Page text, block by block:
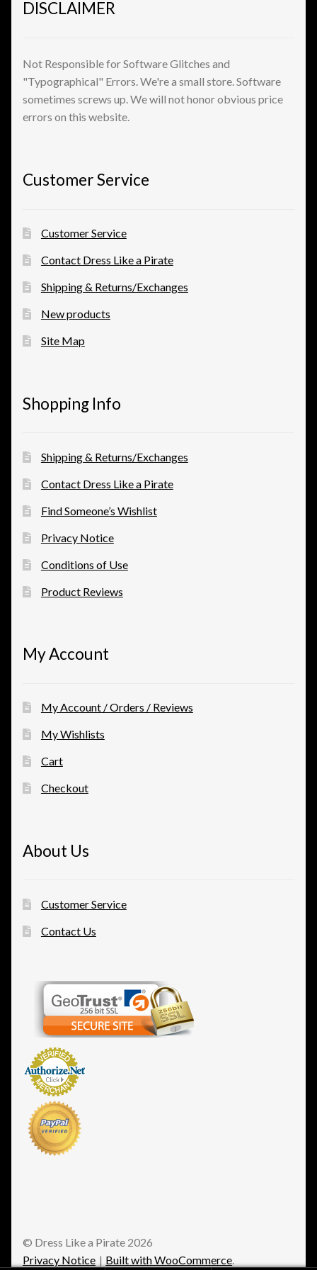
Shopping
Stock Report
Create a List
Manage List
DISCLAIMER
Not Responsible for Software Glitches and
"Typographical" Errors. We're a small store. Software
sometimes screws up. We will not honor obvious price
errors on this website.
Customer Service
Customer Service
Contact Dress Like a Pirate
Shipping & Returns/Exchanges
New products
Site Map
Shopping Info
Shipping & Returns/Exchanges
Contact Dress Like a Pirate
Find Someone’s Wishlist
Privacy Notice
Conditions of Use
Product Reviews
My Account
My Account / Orders / Reviews
My Wishlists
Cart
Checkout
About Us
Customer Service
Contact Us
© Dress Like a Pirate 2026
Privacy Notice
Built with WooCommerce